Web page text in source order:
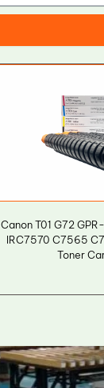
Canon T01 G72
IRC7570 C7565
Toner